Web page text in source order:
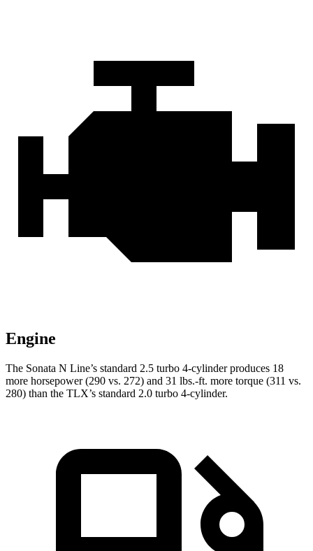
Engine
The Sonata N Line’s standard 2.5 turbo 4-cylinder produces 18
more horsepower (290 vs. 272) and 31 lbs.-ft. more torque (311 vs.
280) than the TLX’s standard 2.0 turbo 4-cylinder.